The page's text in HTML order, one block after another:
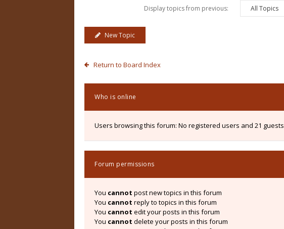
Display topics from previous: All Topics
New Topic
Return to Board Index
Who is online
Users browsing this forum: No registered users and 21 guests
Forum permissions
You cannot post new topics in this forum
You cannot reply to topics in this forum
You cannot edit your posts in this forum
You cannot delete your posts in this forum